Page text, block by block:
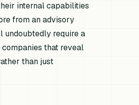
internal capabilities
from an advisory
undoubtedly require a
that reveal
than just